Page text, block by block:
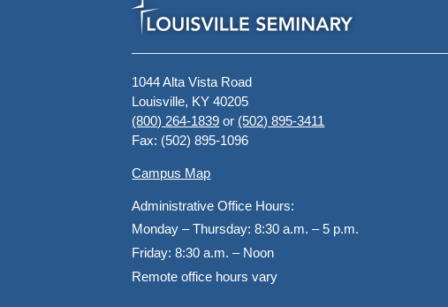
1044 Alta Vista Road
Louisville, KY 40205
(800) 264-1839 or (502) 895-3411
Fax: (502) 895-1096
Campus Map
Administrative Office Hours:
Monday – Thursday: 8:30 a.m. – 5 p.m.
Friday: 8:30 a.m. – Noon
Remote office hours vary